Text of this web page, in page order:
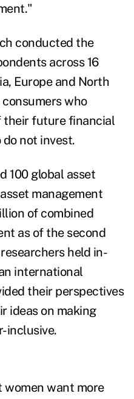
conducted the
across 16
Europe and North
who
their future financial
not invest.
100 global asset
management
of combined
as of the second
held in-
international
their perspectives
ideas on making
inclusive.
want more